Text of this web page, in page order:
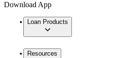
Download App
Loan Products
Resources